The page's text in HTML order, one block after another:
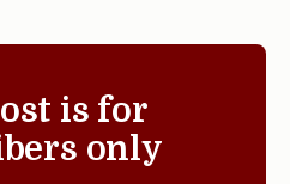
is for
only